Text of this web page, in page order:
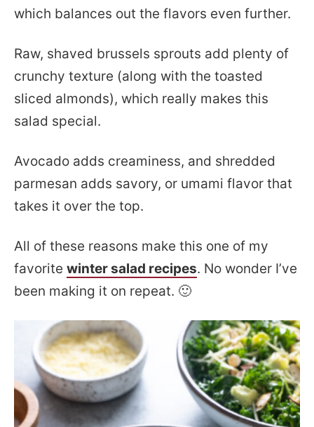
which balances out the flavors even further.
Raw, shaved brussels sprouts add plenty of
crunchy texture (along with the toasted
sliced almonds), which really makes this
salad special.
Avocado adds creaminess, and shredded
parmesan adds savory, or umami flavor that
takes it over the top.
All of these reasons make this one of my
favorite winter salad recipes. No wonder I’ve
been making it on repeat. 🙂